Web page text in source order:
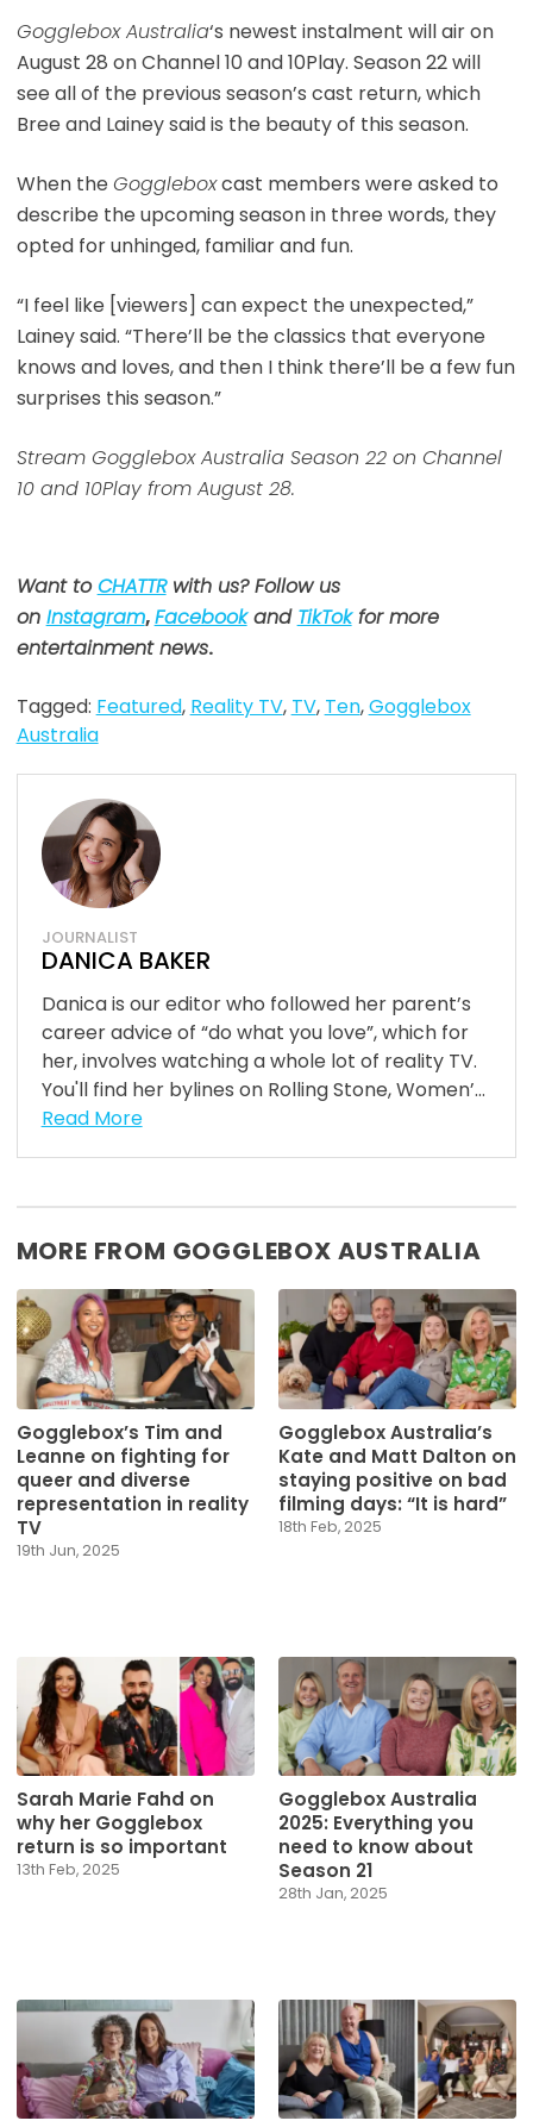
Gogglebox Australia‘s newest instalment will air on
August 28 on Channel 10 and 10Play. Season 22 will
see all of the previous season’s cast return, which
Bree and Lainey said is the beauty of this season.
When the Goggleboxcast members were asked to
describe the upcoming season in three words, they
opted for unhinged, familiar and fun.
“I feel like [viewers] can expect the unexpected,”
Lainey said. “There’ll be the classics that everyone
knows and loves, and then I think there’ll be a few fun
surprises this season.”
Stream Gogglebox Australia Season 22 on Channel
10 and 10Play from August 28.
Want toCHATTRwith us? Follow us
on Instagram,Facebookand TikTokfor more
entertainment news.
Tagged: Featured, Reality TV, TV, Ten,Gogglebox
Australia
JOURNALIST
DANICA BAKER
Danica is our editor who followed her parent’s
career advice of “do what you love”, which for
her, involves watching a whole lot of reality TV.
You'll find her bylines on Rolling Stone, Women’...
Read More
MORE FROM GOGGLEBOX AUSTRALIA
Gogglebox’s Tim and
Leanne on fighting for
queer and diverse
representation in reality
TV
19th Jun, 2025
Gogglebox Australia’s
Kate and Matt Dalton on
staying positive on bad
filming days: “It is hard”
18th Feb, 2025
Sarah Marie Fahd on
why her Gogglebox
return is so important
13th Feb, 2025
Gogglebox Australia
2025: Everything you
need to know about
Season 21
28th Jan, 2025